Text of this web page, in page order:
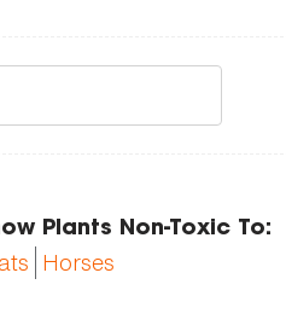
Plants Non-Toxic To:
Horses